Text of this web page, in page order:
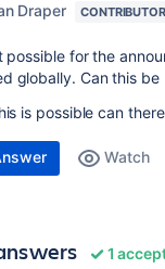
Draper CONTRIBUTOR
possible for the
globally. Can this
is possible can
Watch
1